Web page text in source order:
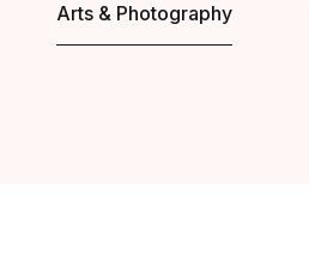
Arts & Photography